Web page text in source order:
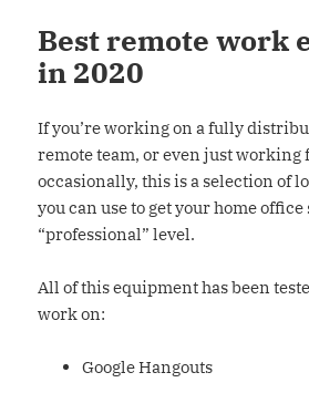
Best remote work
in 2020
If you’re working on a fully
remote team, or even just working
occasionally, this is a selection of
you can use to get your home office
“professional” level.
All of this equipment has been
work on:
Google Hangouts